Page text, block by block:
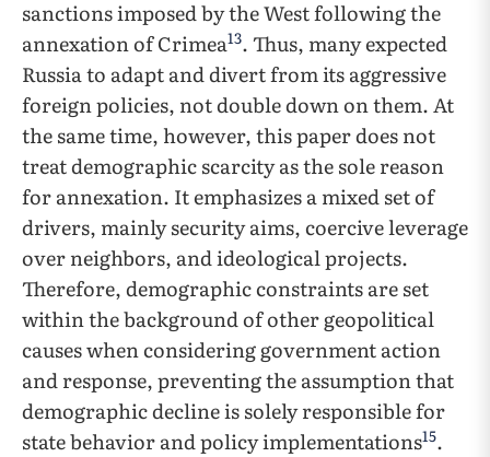
sanctions imposed by the West following the
annexation of Crimea13. Thus, many expected
Russia to adapt and divert from its aggressive
foreign policies, not double down on them. At
the same time, however, this paper does not
treat demographic scarcity as the sole reason
for annexation. It emphasizes a mixed set of
drivers, mainly security aims, coercive leverage
over neighbors, and ideological projects.
Therefore, demographic constraints are set
within the background of other geopolitical
causes when considering government action
and response, preventing the assumption that
demographic decline is solely responsible for
state behavior and policy implementations15.